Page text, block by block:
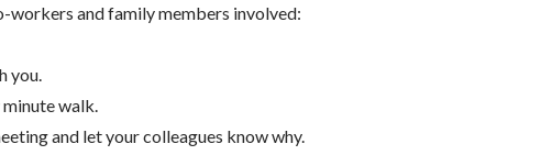
workers and family members involved:
you.
walk.
and let your colleagues know why.